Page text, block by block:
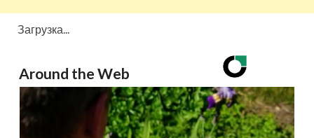
Загрузка...
Around the Web